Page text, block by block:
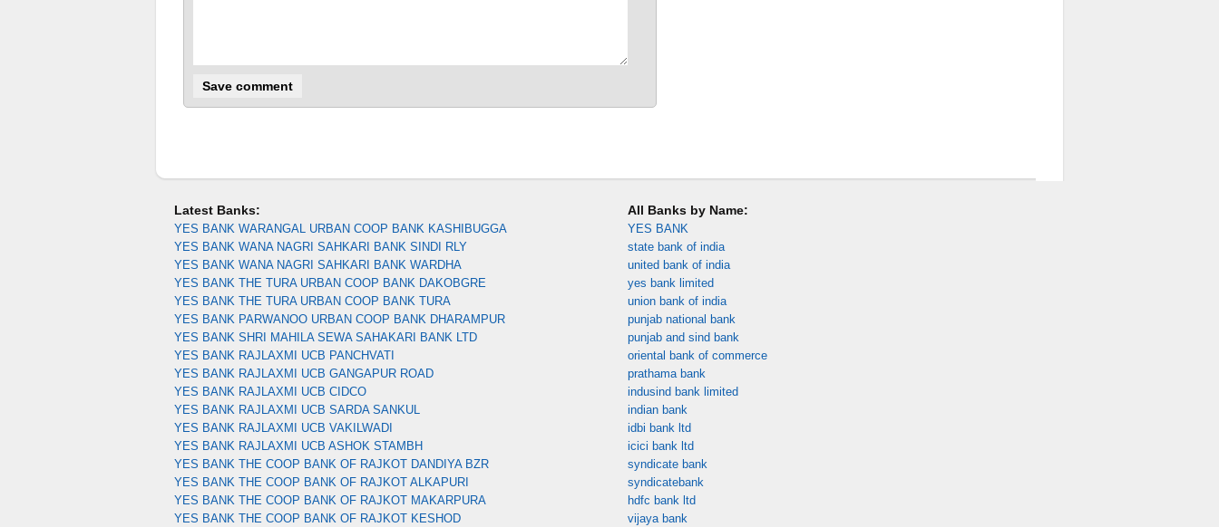
Latest Banks:
YES BANK WARANGAL URBAN COOP BANK KASHIBUGGA
YES BANK WANA NAGRI SAHKARI BANK SINDI RLY
YES BANK WANA NAGRI SAHKARI BANK WARDHA
YES BANK THE TURA URBAN COOP BANK DAKOBGRE
YES BANK THE TURA URBAN COOP BANK TURA
YES BANK PARWANOO URBAN COOP BANK DHARAMPUR
YES BANK SHRI MAHILA SEWA SAHAKARI BANK LTD
YES BANK RAJLAXMI UCB PANCHVATI
YES BANK RAJLAXMI UCB GANGAPUR ROAD
YES BANK RAJLAXMI UCB CIDCO
YES BANK RAJLAXMI UCB SARDA SANKUL
YES BANK RAJLAXMI UCB VAKILWADI
YES BANK RAJLAXMI UCB ASHOK STAMBH
YES BANK THE COOP BANK OF RAJKOT DANDIYA BZR
YES BANK THE COOP BANK OF RAJKOT ALKAPURI
YES BANK THE COOP BANK OF RAJKOT MAKARPURA
YES BANK THE COOP BANK OF RAJKOT KESHOD
All Banks by Name:
YES BANK
state bank of india
united bank of india
yes bank limited
union bank of india
punjab national bank
punjab and sind bank
oriental bank of commerce
prathama bank
indusind bank limited
indian bank
idbi bank ltd
icici bank ltd
syndicate bank
syndicatebank
hdfc bank ltd
vijaya bank